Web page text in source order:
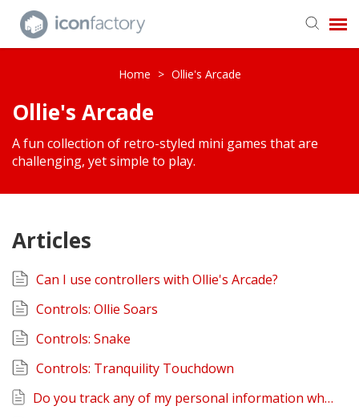
Knowledge Base
Home > Ollie's Arcade
Ollie's Arcade
A fun collection of retro-styled mini games that are
challenging, yet simple to play.
Articles
Can I use controllers with Ollie's Arcade?
Controls: Ollie Soars
Controls: Snake
Controls: Tranquility Touchdown
Do you track any of my personal information when I play Ollie's Arcade?